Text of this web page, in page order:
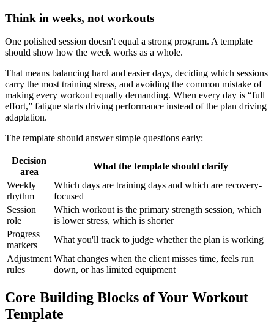
Think in weeks, not workouts
One polished session doesn't equal a strong program. A template
should show how the week works as a whole.
That means balancing hard and easier days, deciding which sessions
carry the most training stress, and avoiding the common mistake of
making every workout equally demanding. When every day is “full
effort,” fatigue starts driving performance instead of the plan driving
adaptation.
The template should answer simple questions early:
Decision
area
What the template should clarify
Weekly
rhythm
Which days are training days and which are recovery-
focused
Session
role
Which workout is the primary strength session, which
is lower stress, which is shorter
Progress
markers
What you'll track to judge whether the plan is working
Adjustment
rules
What changes when the client misses time, feels run
down, or has limited equipment
Core Building Blocks of Your Workout
Template